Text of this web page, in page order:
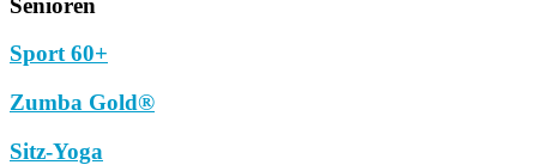
Sport 60+
Zumba Gold®
Sitz-Yoga